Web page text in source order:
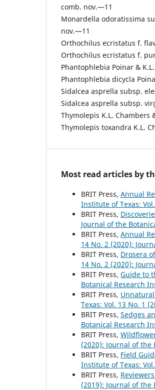
comb. nov.—11
Monardella odoratissima
nov.—11
Orthochilus ecristatus f.
Orthochilus ecristatus f.
Phantophlebia Poinar &
Phantophlebia dicycla
Sidalcea asprella subsp.
Sidalcea asprella subsp.
Thymolepis K.L. Chambers
Thymolepis toxandra K.L.
Most read articles by
BRIT Press, Annual
Institute of Texas:
BRIT Press,
Journal of the
BRIT Press, Annual
14 No. 2 (2020):
BRIT Press, Drosera
14 No. 2 (2020):
BRIT Press, Guide to
Botanical Research
BRIT Press,
Texas: Vol. 13 No. 1
BRIT Press, Sedges
Botanical Research
BRIT Press,
(2020): Journal of
BRIT Press, Field
Institute of Texas:
BRIT Press,
(2019): Journal of